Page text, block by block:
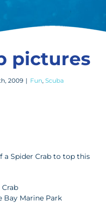
pictures
2009 | Fun, Scuba
a Spider Crab to top this
Bay Marine Park